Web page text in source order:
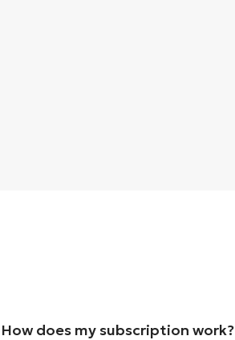
How does my subscription work?